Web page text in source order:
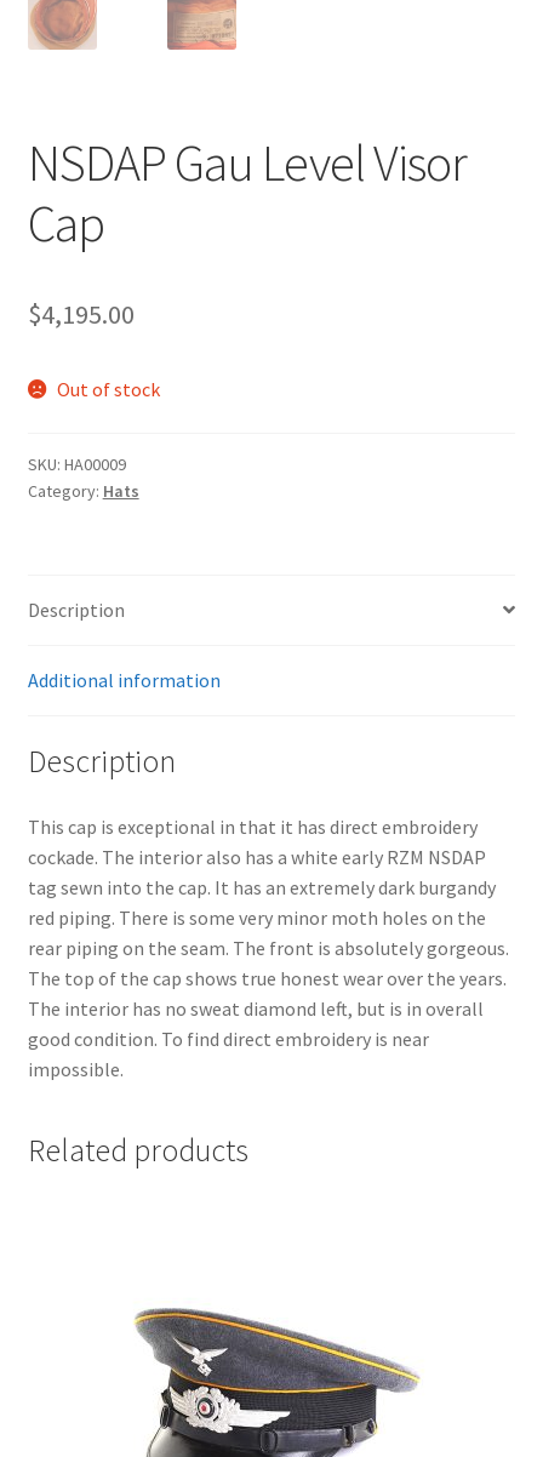
NSDAP Gau Level Visor
Cap
$4,195.00
Out of stock
SKU: HA00009
Category: Hats
Description
Additional information
Description
This cap is exceptional in that it has direct embroidery
cockade. The interior also has a white early RZM NSDAP
tag sewn into the cap. It has an extremely dark burgandy
red piping. There is some very minor moth holes on the
rear piping on the seam. The front is absolutely gorgeous.
The top of the cap shows true honest wear over the years.
The interior has no sweat diamond left, but is in overall
good condition. To find direct embroidery is near
impossible.
Related products